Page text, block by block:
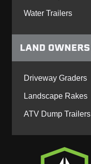
Water Trailers
LAND OWNERS
Driveway Graders
Landscape Rakes
ATV Dump Trailers